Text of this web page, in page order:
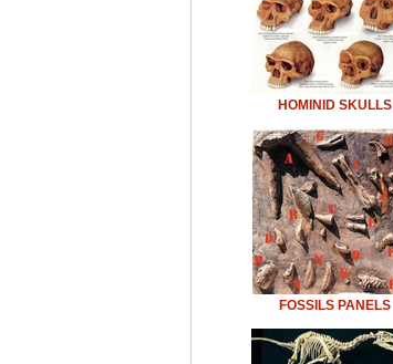
HOMINID SKULLS
FOSSILS PANELS